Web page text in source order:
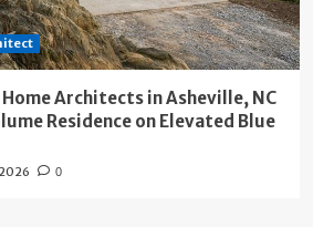
Architects in Asheville, NC
Residence on Elevated Blue
0